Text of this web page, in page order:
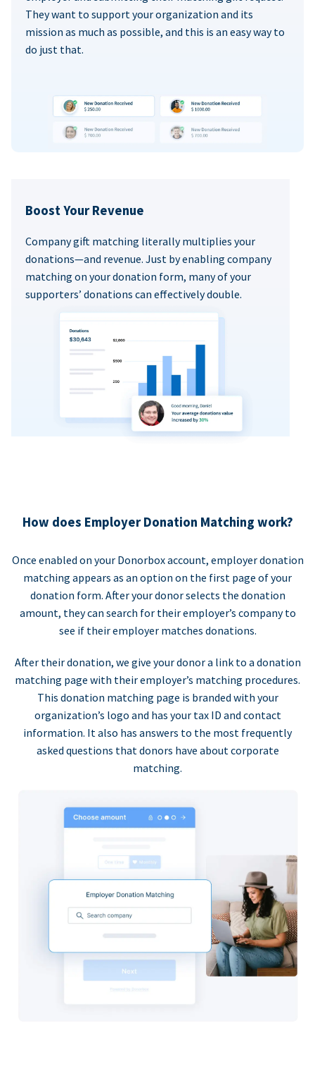
They want to support your organization and its
mission as much as possible, and this is an easy way to
do just that.
Boost Your Revenue
Company gift matching literally multiplies your
donations—and revenue. Just by enabling company
matching on your donation form, many of your
supporters’ donations can effectively double.
How does Employer Donation Matching work?
Once enabled on your Donorbox account, employer donation
matching appears as an option on the first page of your
donation form. After your donor selects the donation
amount, they can search for their employer’s company to
see if their employer matches donations.
After their donation, we give your donor a link to a donation
matching page with their employer’s matching procedures.
This donation matching page is branded with your
organization’s logo and has your tax ID and contact
information. It also has answers to the most frequently
asked questions that donors have about corporate
matching.